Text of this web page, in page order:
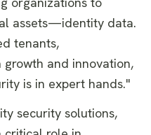
assets—identity data.
tenants,
and innovation,
is in expert hands."
security solutions,